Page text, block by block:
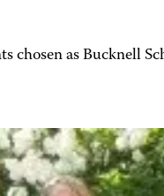
chosen as Bucknell